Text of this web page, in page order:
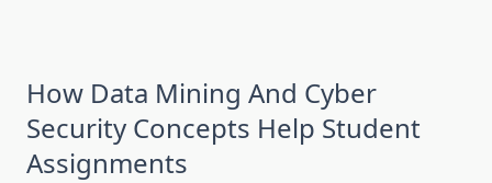
How Data Mining And Cyber
Security Concepts Help Student
Assignments